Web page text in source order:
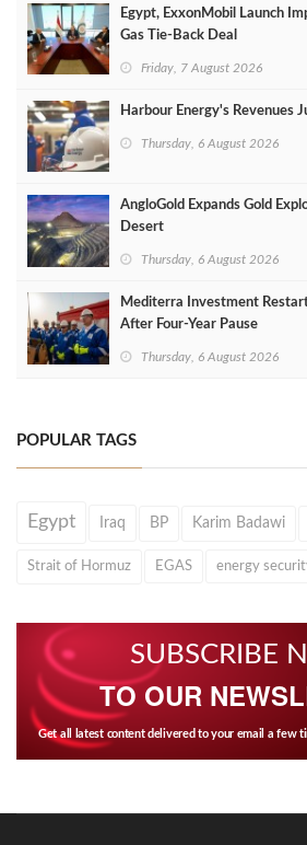
Egypt, ExxonMobil Launch
Gas Tie-Back Deal
Friday, 7 August 2026
Harbour Energy's Revenues
Thursday, 6 August 2026
AngloGold Expands Gold
Desert
Thursday, 6 August 2026
Mediterra Investment
After Four‑Year Pause
Thursday, 6 August 2026
POPULAR TAGS
Egypt Iraq BP Karim Badawi
Strait of Hormuz EGAS energy
SUBSCRIBE
TO OUR
Get all latest content delivered to your email a few